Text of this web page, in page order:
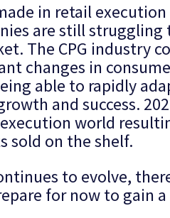
in retail
are still
The CPG industry
changes in
able to rapidly
and success.
world
sold on the shelf.
to evolve,
for now to gain